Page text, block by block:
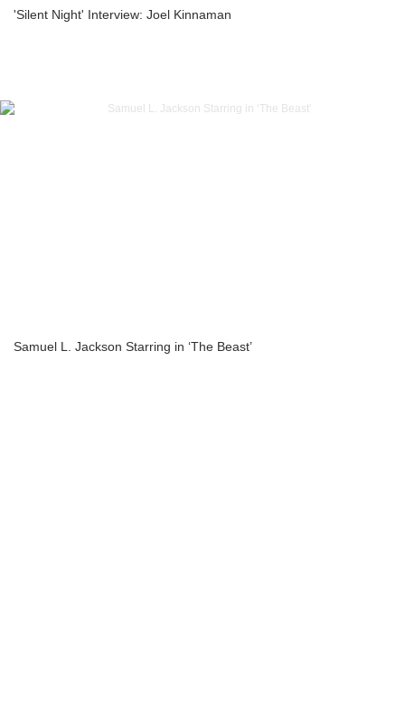
'Silent Night' Interview: Joel Kinnaman
Samuel L. Jackson Starring in ‘The Beast’